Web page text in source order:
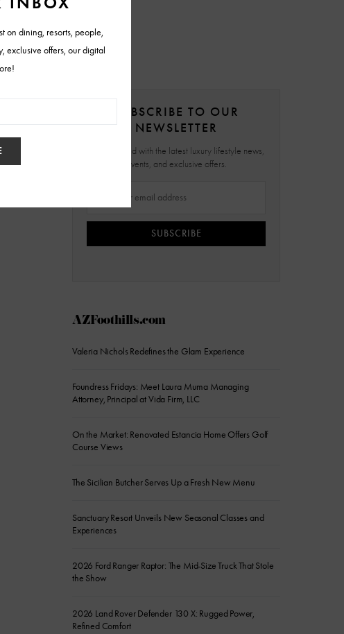
SUBSCRIBE TO OUR
NEWSLETTER
Stay updated with the latest luxury lifestyle news,
events, and exclusive offers.
SUBSCRIBE
AZFoothills.com
Valeria Nichols Redefines the Glam Experience
Foundress Fridays: Meet Laura Muma Managing
Attorney, Principal at Vida Firm, LLC
On the Market: Renovated Estancia Home Offers Golf
Course Views
The Sicilian Butcher Serves Up a Fresh New Menu
Sanctuary Resort Unveils New Seasonal Classes and
Experiences
2026 Ford Ranger Raptor: The Mid-Size Truck That Stole
the Show
2026 Land Rover Defender 130 X: Rugged Power,
Refined Comfort